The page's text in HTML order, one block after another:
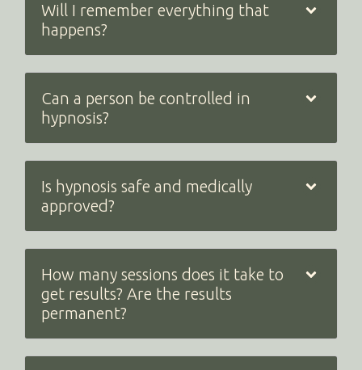
Will I remember everything that
happens?
Can a person be controlled in
hypnosis?
Is hypnosis safe and medically
approved?
How many sessions does it take to
get results? Are the results
permanent?